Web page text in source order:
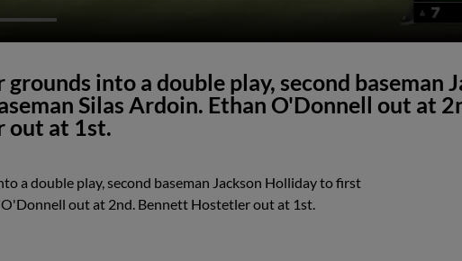
into a double play, second baseman
Silas Ardoin. Ethan O'Donnell out at
out at 1st.
a double play, second baseman Jackson Holliday to first
O'Donnell out at 2nd. Bennett Hostetler out at 1st.